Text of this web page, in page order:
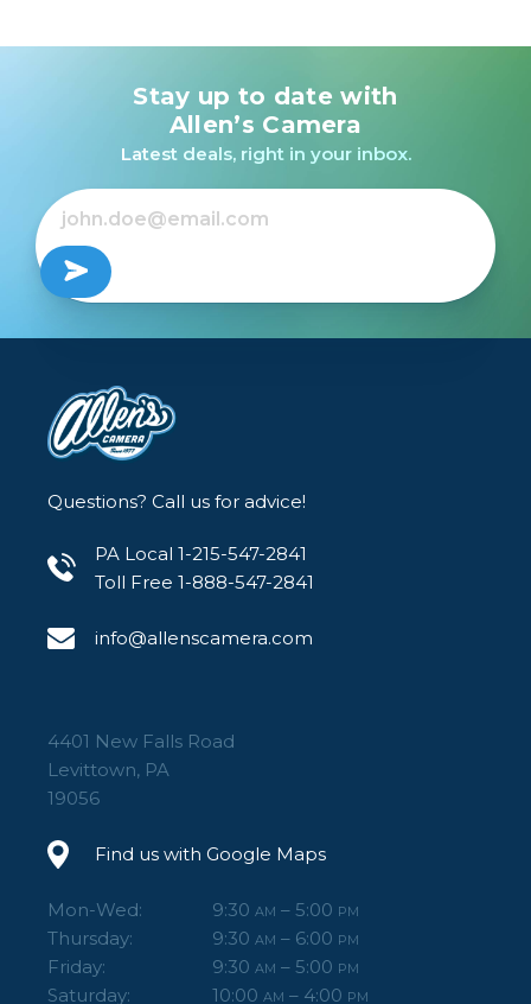
Stay up to date with
Allen’s Camera
Latest deals, right in your inbox.
Questions? Call us for advice!
PA Local 1-215-547-2841
Toll Free 1-888-547-2841
info@allenscamera.com
4401 New Falls Road
Levittown, PA
19056
Find us with Google Maps
Mon-Wed: 9:30 AM – 5:00 PM
Thursday: 9:30 AM – 6:00 PM
Friday: 9:30 AM – 5:00 PM
Saturday: 10:00 AM – 4:00 PM